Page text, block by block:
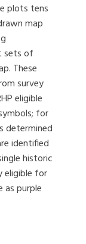
plots tens
map
sets of
These
survey
eligible
for
determined
identified
historic
eligible for
as purple